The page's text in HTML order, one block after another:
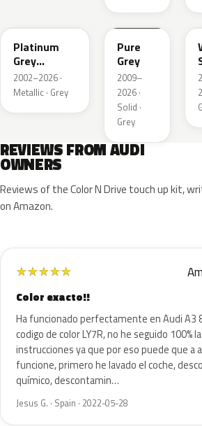
Platinum
Grey
Metallic
2002–2026 ·
Metallic · Grey
LH7J
Pure
Grey
2009–
2026 ·
Solid ·
Grey
REVIEWS FROM AUDI
OWNERS
Reviews of the Color N Drive touch up kit,
on Amazon.
★★★★★
Color exacto!!
Ha funcionado perfectamente en Audi A3
codigo de color LY7R, no he seguido 100%
instrucciones ya que por eso puede que a
funcione, primero he lavado el coche,
químico, descontamin…
Jesus G. · Spain · 2022-05-28